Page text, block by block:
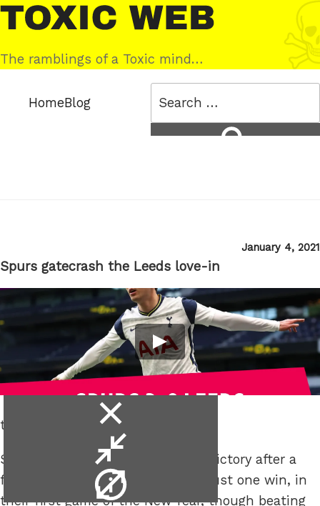
Skip
to
content
Toxic
Web
The ramblings of a Toxic mind…
HomeBlog
Posted
January 4, 2021
Spurs gatecrash the Leeds love-in
the media barely noticed.
Spurs finally registered a league victory after a
fairly barren December that saw just one win, in
their first game of the New Year, though beating